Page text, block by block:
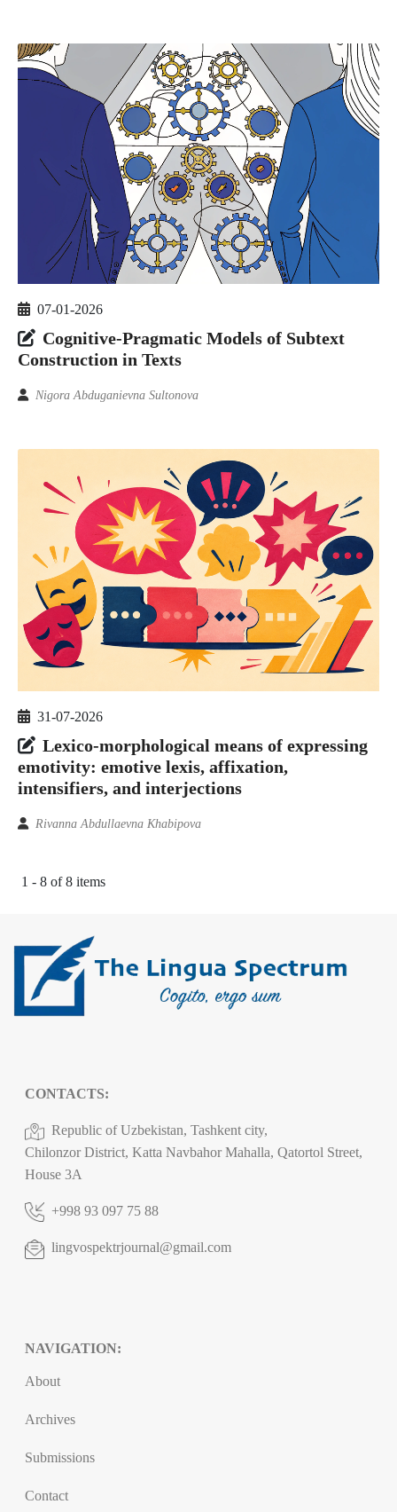
07-01-2026
Cognitive-Pragmatic Models of Subtext
Construction in Texts
Nigora Abduganievna Sultonova
31-07-2026
Lexico-morphological means of expressing
emotivity: emotive lexis, affixation,
intensifiers, and interjections
Rivanna Abdullaevna Khabipova
1 - 8 of 8 items
CONTACTS:
Republic of Uzbekistan, Tashkent city,
Chilonzor District, Katta Navbahor Mahalla, Qatortol Street,
House 3A
+998 93 097 75 88
lingvospektrjournal@gmail.com
NAVIGATION:
About
Archives
Submissions
Contact